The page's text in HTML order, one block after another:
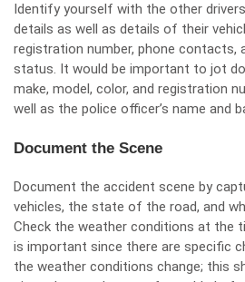
Identify yourself with the other
details as well as details of their
registration number, phone contacts,
status. It would be important to jot
make, model, color, and registration
well as the police officer’s name and
Document the Scene
Document the accident scene by
vehicles, the state of the road, and
Check the weather conditions at the
is important since there are specific
the weather conditions change; this